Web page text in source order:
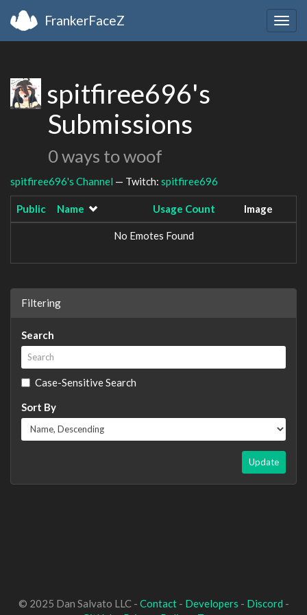
FrankerFaceZ
spitfiree696's
Submissions
0 ways to woof
spitfiree696's Channel — Twitch: spitfiree696
Public Name Usage Count Image
No Emotes Found
Filtering
Search
Case-Sensitive Search
Sort By
Update
© 2025 Dan Salvato LLC - Contact- Developers - Discord -